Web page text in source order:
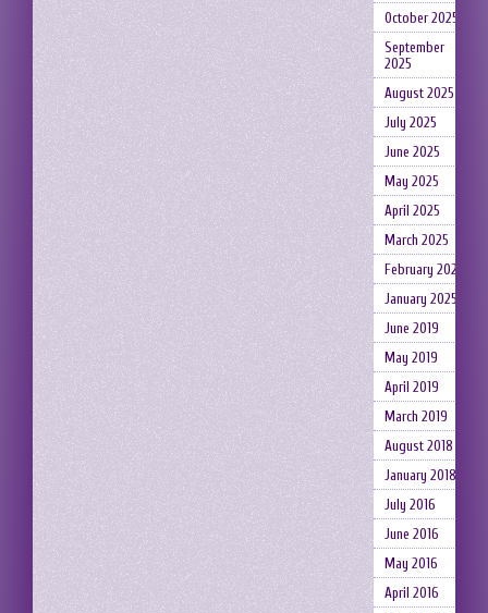
October 2025
September
2025
August 2025
July 2025
June 2025
May 2025
April 2025
March 2025
February 2025
January 2025
June 2019
May 2019
April 2019
March 2019
August 2018
January 2018
July 2016
June 2016
May 2016
April 2016